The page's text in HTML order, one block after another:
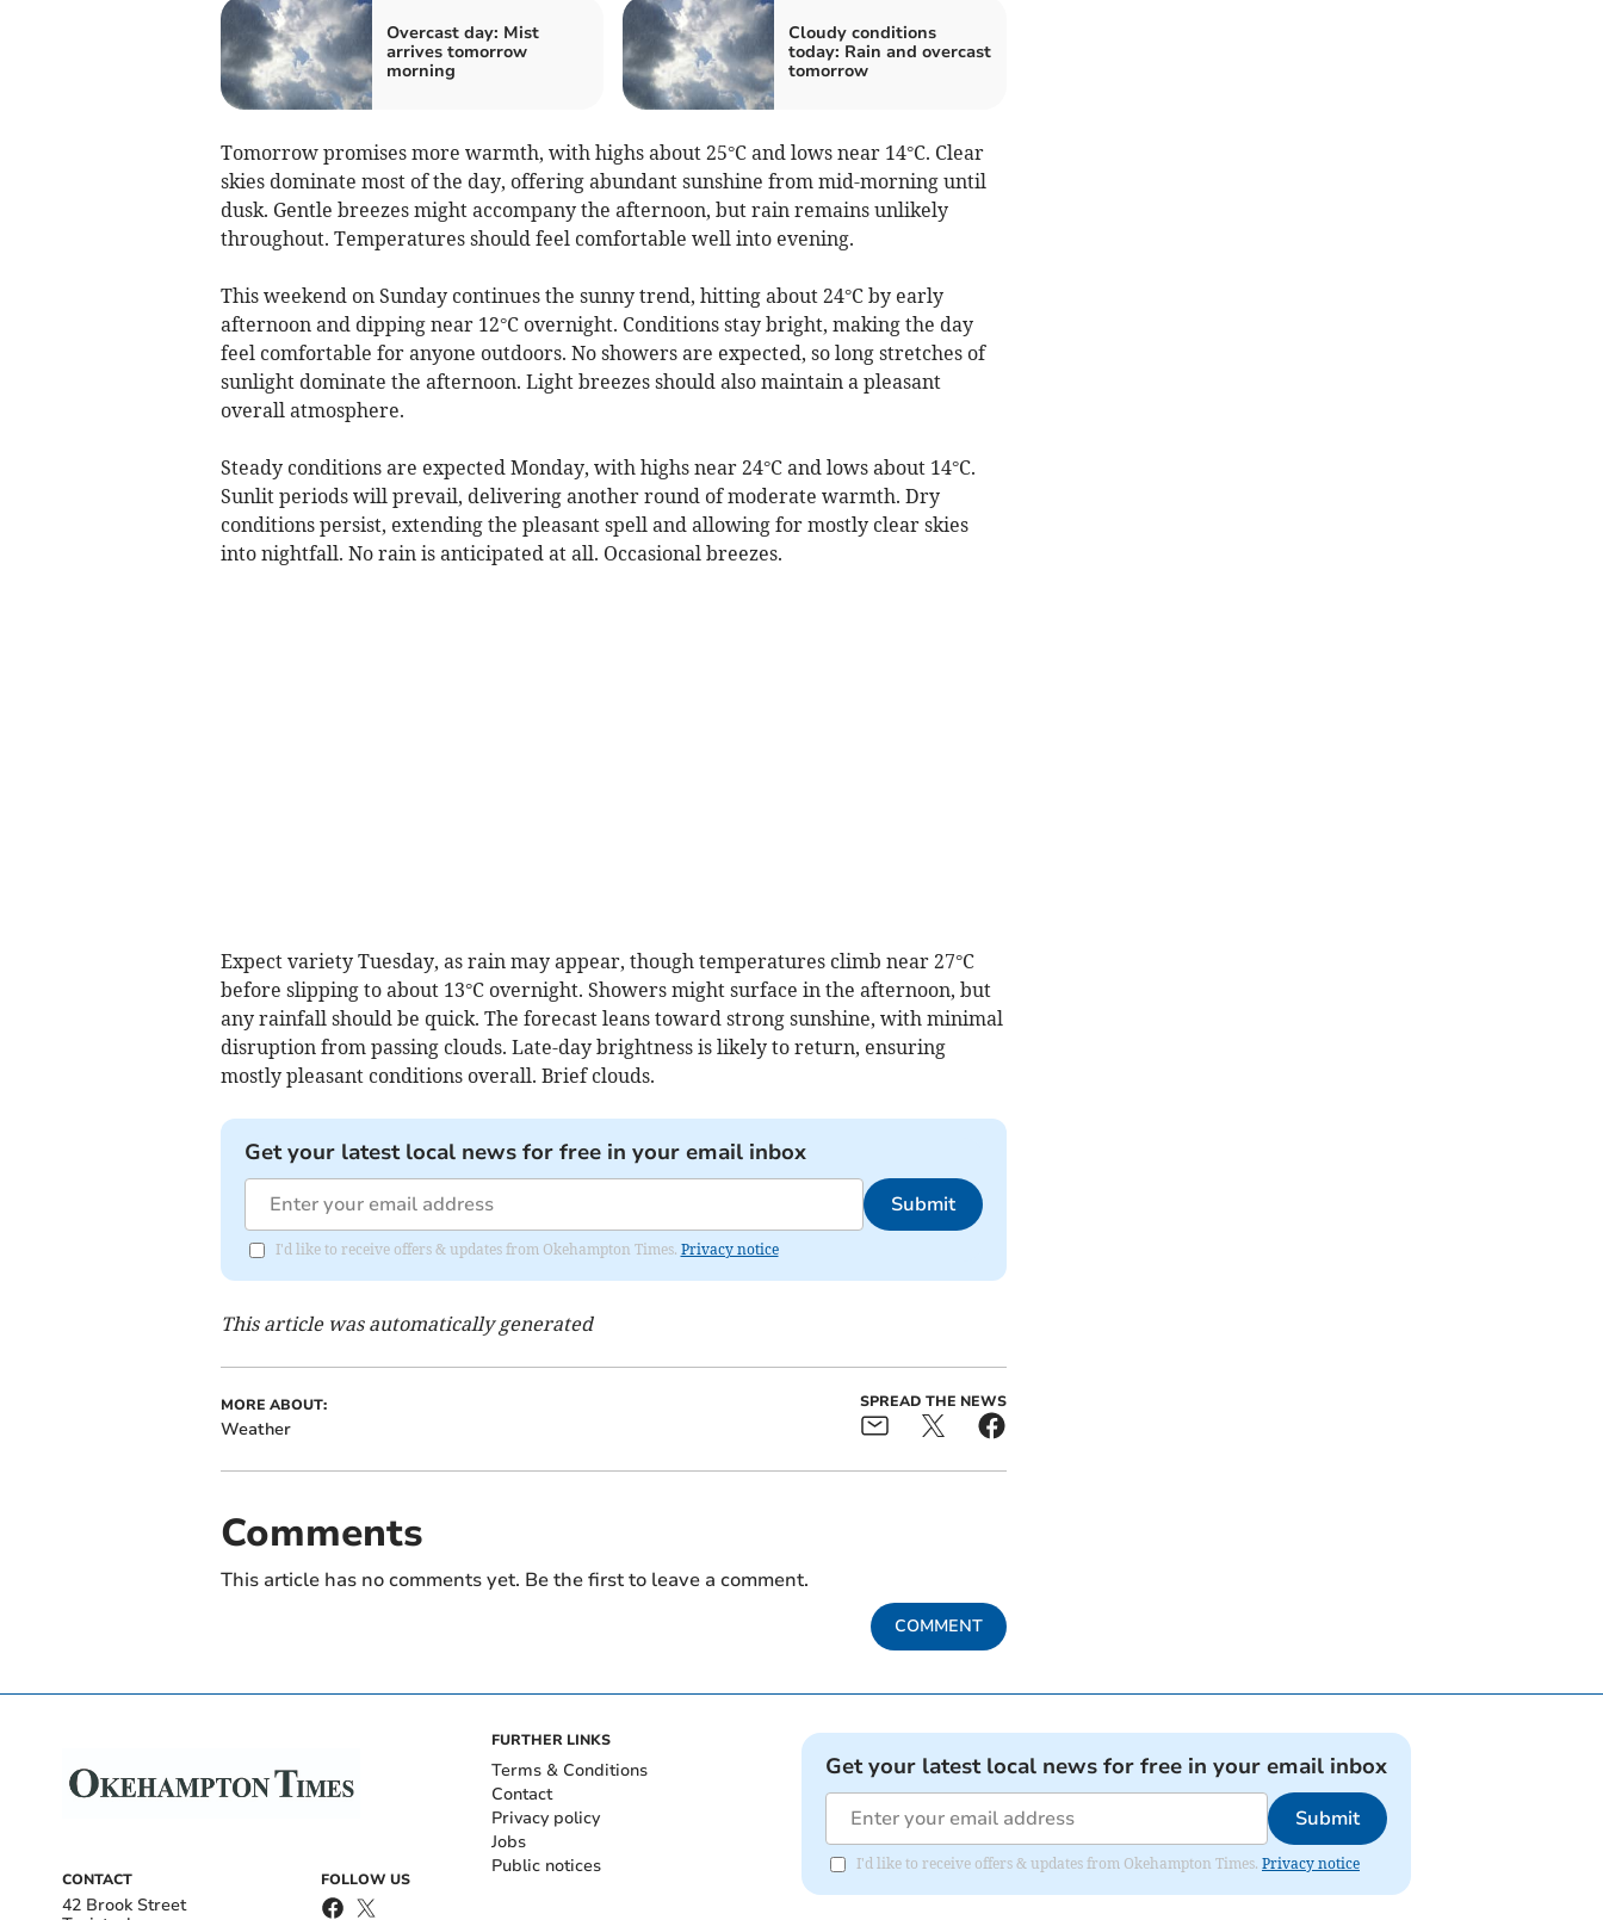
Overcast day: Mist
arrives tomorrow
morning
Cloudy conditions
today: Rain and overcast
tomorrow
Tomorrow promises more warmth, with highs about 25°C and lows near 14°C. Clear
skies dominate most of the day, offering abundant sunshine from mid-morning until
dusk. Gentle breezes might accompany the afternoon, but rain remains unlikely
throughout. Temperatures should feel comfortable well into evening.
This weekend on Sunday continues the sunny trend, hitting about 24°C by early
afternoon and dipping near 12°C overnight. Conditions stay bright, making the day
feel comfortable for anyone outdoors. No showers are expected, so long stretches of
sunlight dominate the afternoon. Light breezes should also maintain a pleasant
overall atmosphere.
Steady conditions are expected Monday, with highs near 24°C and lows about 14°C.
Sunlit periods will prevail, delivering another round of moderate warmth. Dry
conditions persist, extending the pleasant spell and allowing for mostly clear skies
into nightfall. No rain is anticipated at all. Occasional breezes.
Expect variety Tuesday, as rain may appear, though temperatures climb near 27°C
before slipping to about 13°C overnight. Showers might surface in the afternoon, but
any rainfall should be quick. The forecast leans toward strong sunshine, with minimal
disruption from passing clouds. Late-day brightness is likely to return, ensuring
mostly pleasant conditions overall. Brief clouds.
Get your latest local news for free in your email inbox
Submit
I'd like to receive offers & updates from Okehampton Times. Privacy notice
This article was automatically generated
MORE ABOUT:
Weather
SPREAD THE NEWS
Comments
This article has no comments yet. Be the first to leave a comment.
COMMENT
CONTACT
42 Brook Street
FOLLOW US
FURTHER LINKS
Terms & Conditions
Contact
Privacy policy
Jobs
Public notices
Get your latest local news for free in your email inbox
Submit
I'd like to receive offers & updates from Okehampton Times. Privacy notice